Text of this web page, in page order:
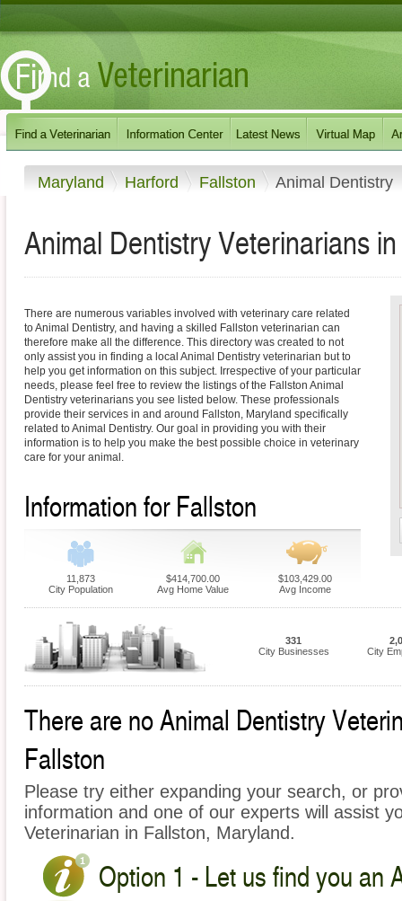
Maryland Harford Fallston Animal Dentistry
Animal Dentistry Veterinarians
There are numerous variables involved with veterinary care related
to Animal Dentistry, and having a skilled Fallston veterinarian can
therefore make all the difference. This directory was created to not
only assist you in finding a local Animal Dentistry veterinarian but to
help you get information on this subject. Irrespective of your particular
needs, please feel free to review the listings of the Fallston Animal
Dentistry veterinarians you see listed below. These professionals
provide their services in and around Fallston, Maryland specifically
related to Animal Dentistry. Our goal in providing you with their
information is to help you make the best possible choice in veterinary
care for your animal.
Information for Fallston
11,873
City Population
$414,700.00
Avg Home Value
$103,429.00
Avg Income
331
City Businesses
City
There are no Animal Dentistry
Fallston
Please try either expanding your search, or
information and one of our experts will assist
Veterinarian in Fallston, Maryland.
Option 1 - Let us find you an